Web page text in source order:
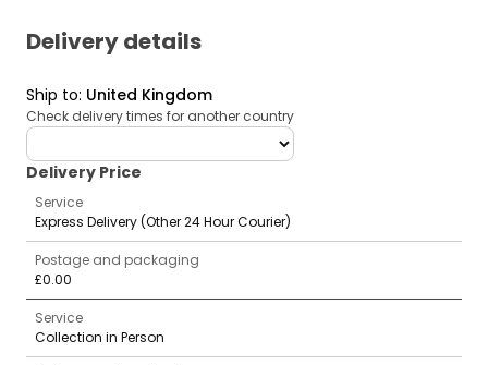
Delivery details
Ship to: United Kingdom
Check delivery times for another country
deliveryCountry
Delivery Price
Service
Express Delivery (Other 24 Hour Courier)
Postage and packaging
£0.00
Service
Collection in Person